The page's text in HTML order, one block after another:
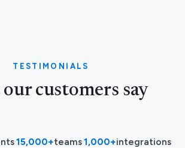
TESTIMONIALS
customers say
·15,000+teams·1,000+integrations·